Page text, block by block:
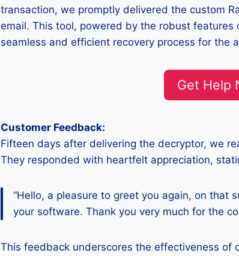
transaction, we promptly delivered the custom
email. This tool, powered by the robust features
seamless and efficient recovery process for the
Get Help
Customer Feedback:
Fifteen days after delivering the decryptor, we
They responded with heartfelt appreciation,
“Hello, a pleasure to greet you again, on that
your software. Thank you very much for the
This feedback underscores the effectiveness of